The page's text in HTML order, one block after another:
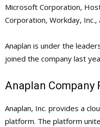
Microsoft Corporation,
Corporation, Workday,
Anaplan is under the
joined the company last
Anaplan Company
Anaplan, Inc. provides a
platform. The platform